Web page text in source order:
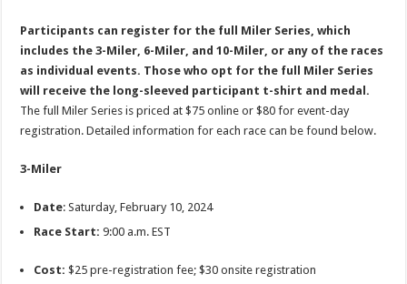
Participants can register for the full Miler Series, which
includes the 3-Miler, 6-Miler, and 10-Miler, or any of the races
as individual events. Those who opt for the full Miler Series
will receive the long-sleeved participant t-shirt and medal.
The full Miler Series is priced at $75 online or $80 for event-day
registration. Detailed information for each race can be found below.
3-Miler
Date: Saturday, February 10, 2024
Race Start: 9:00 a.m. EST
Cost:$25 pre-registration fee; $30 onsite registration